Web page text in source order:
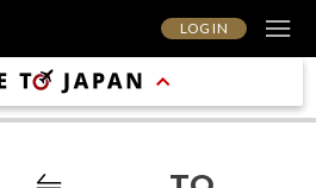
LOG IN